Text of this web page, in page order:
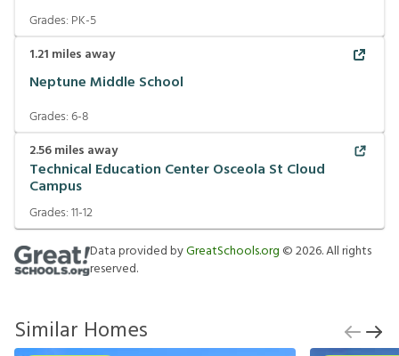
Grades: PK-5
1.21 miles away
Neptune Middle School
Grades:6-8
2.56miles away
Technical Education Center Osceola St Cloud
Campus
Grades:11-12
Data provided byGreatSchools.org ©2026. All rights
reserved.
Similar Homes